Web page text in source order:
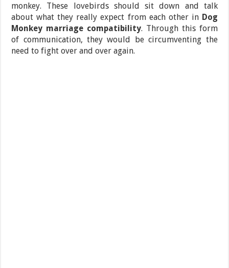
monkey. These lovebirds should sit down and talk
about what they really expect from each other in Dog
Monkey marriage compatibility. Through this form
of communication, they would be circumventing the
need to fight over and over again.